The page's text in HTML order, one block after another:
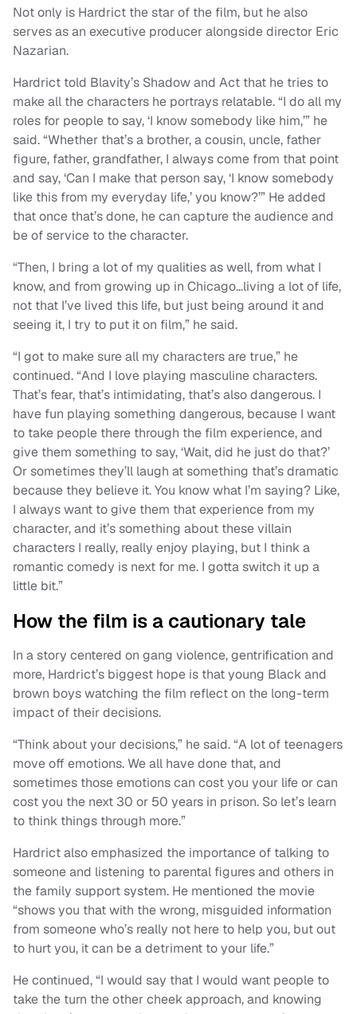
Not only is Hardrict the star of the film, but he also
serves as an executive producer alongside director Eric
Nazarian.
Hardrict told Blavity’s Shadow and Act that he tries to
make all the characters he portrays relatable. “I do all my
roles for people to say, ‘I know somebody like him,’” he
said. “Whether that’s a brother, a cousin, uncle, father
figure, father, grandfather, I always come from that point
and say, ‘Can I make that person say, ‘I know somebody
like this from my everyday life,’ you know?’” He added
that once that’s done, he can capture the audience and
be of service to the character.
“Then, I bring a lot of my qualities as well, from what I
know, and from growing up in Chicago…living a lot of life,
not that I’ve lived this life, but just being around it and
seeing it, I try to put it on film,” he said.
“I got to make sure all my characters are true,” he
continued. “And I love playing masculine characters.
That’s fear, that’s intimidating, that’s also dangerous. I
have fun playing something dangerous, because I want
to take people there through the film experience, and
give them something to say, ‘Wait, did he just do that?’
Or sometimes they’ll laugh at something that’s dramatic
because they believe it. You know what I’m saying? Like,
I always want to give them that experience from my
character, and it’s something about these villain
characters I really, really enjoy playing, but I think a
romantic comedy is next for me. I gotta switch it up a
little bit.”
How the film is a cautionary tale
In a story centered on gang violence, gentrification and
more, Hardrict’s biggest hope is that young Black and
brown boys watching the film reflect on the long-term
impact of their decisions.
“Think about your decisions,” he said. “A lot of teenagers
move off emotions. We all have done that, and
sometimes those emotions can cost you your life or can
cost you the next 30 or 50 years in prison. So let’s learn
to think things through more.”
Hardrict also emphasized the importance of talking to
someone and listening to parental figures and others in
the family support system. He mentioned the movie
“shows you that with the wrong, misguided information
from someone who’s really not here to help you, but out
to hurt you, it can be a detriment to your life.”
He continued, “I would say that I would want people to
take the turn the other cheek approach, and knowing